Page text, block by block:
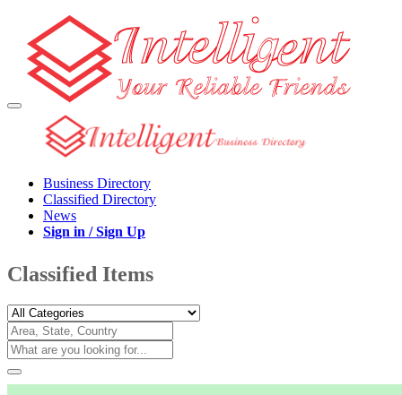
Business Directory
Classified Directory
News
Sign in / Sign Up
Classified Items